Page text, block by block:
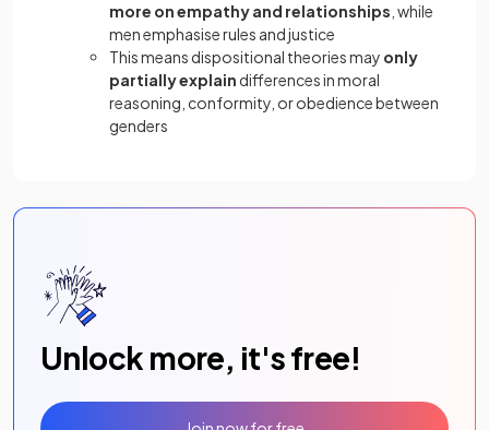
more on empathy and relationships , while
men emphasise rules and justice
This means dispositional theories may only
partially explain differences in moral
reasoning, conformity, or obedience between
genders
Unlock more, it's free!